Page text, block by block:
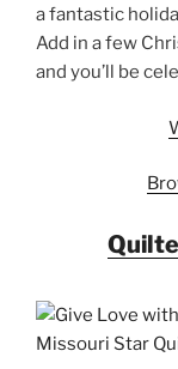
a fantastic
Add in a few
and you’ll be